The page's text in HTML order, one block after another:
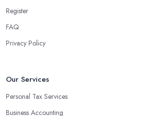
Register
FAQ
Privacy Policy
Our Services
Personal Tax Services
Business Accounting